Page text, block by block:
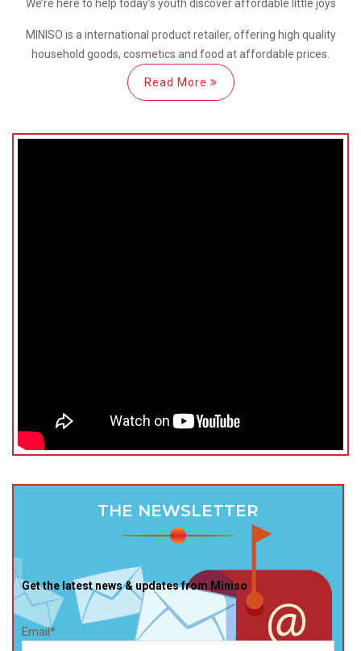
We’re here to help today’s youth discoveraffordable little joys
MINISO is a international product retailer, offering high quality
household goods, cosmetics and food at affordable prices.
Read More
THE NEWSLETTER
Get the latest news & updates from Miniso
Email*